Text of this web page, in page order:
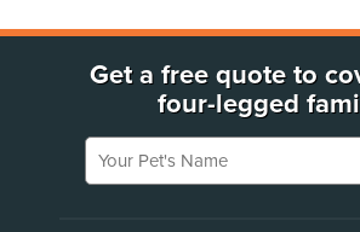
Get a free quote to
four-legged
Your Pet's Name